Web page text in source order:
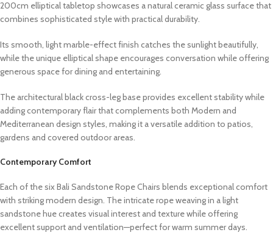
200cm elliptical tabletop showcases a natural ceramic glass surface that
combines sophisticated style with practical durability.
Its smooth, light marble-effect finish catches the sunlight beautifully,
while the unique elliptical shape encourages conversation while offering
generous space for dining and entertaining.
The architectural black cross-leg base provides excellent stability while
adding contemporary flair that complements both Modern and
Mediterranean design styles, making it a versatile addition to patios,
gardens and covered outdoor areas.
Contemporary Comfort
Each of the six Bali Sandstone Rope Chairs blends exceptional comfort
with striking modern design. The intricate rope weaving in a light
sandstone hue creates visual interest and texture while offering
excellent support and ventilation—perfect for warm summer days.